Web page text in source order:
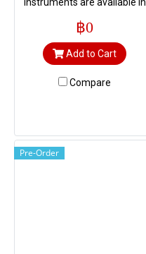
radio
฿0
Add to Cart
Compare
Pre-Order